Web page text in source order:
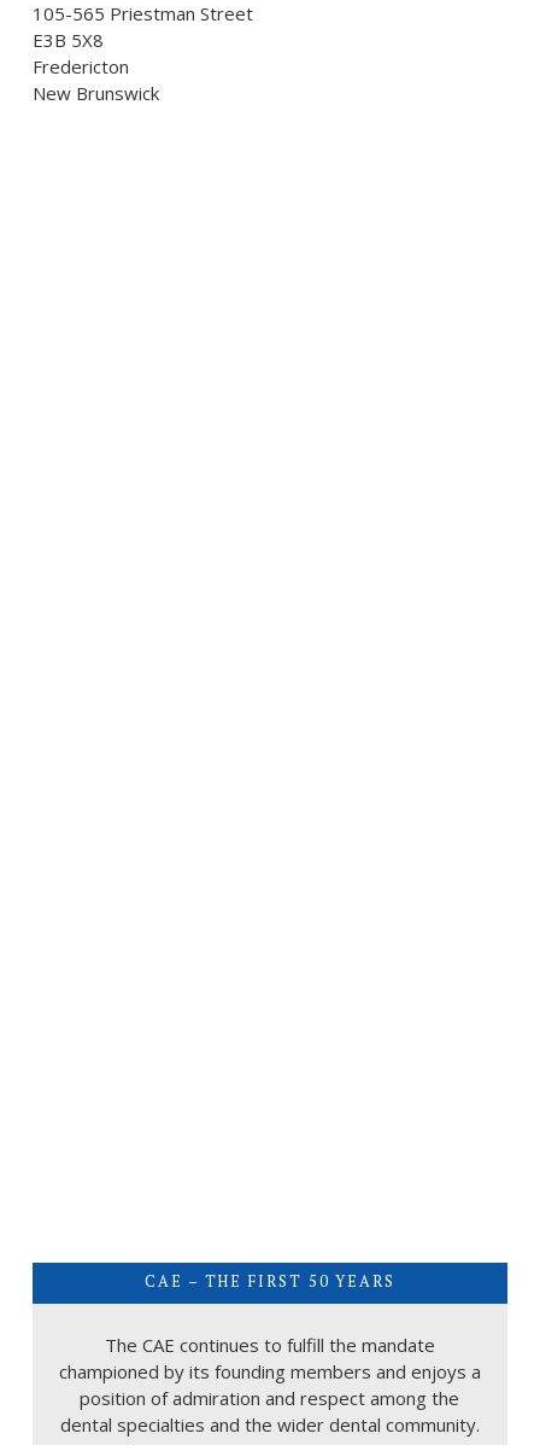
105-565 Priestman Street
E3B 5X8
Fredericton
New Brunswick
CAE – THE FIRST 50 YEARS
The CAE continues to fulfill the mandate
championed by its founding members and enjoys a
position of admiration and respect among the
dental specialties and the wider dental community.